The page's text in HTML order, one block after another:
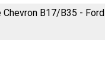
B17/B35 - Ford